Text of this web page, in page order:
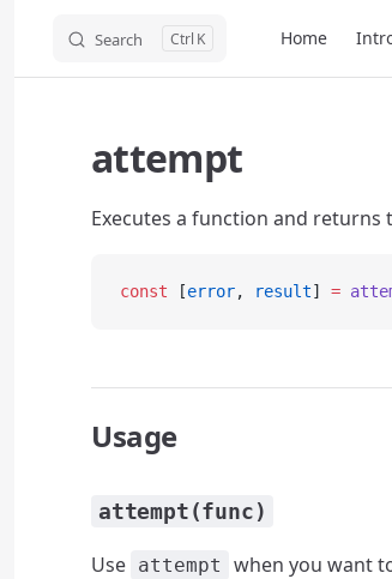
Search K Home
attempt
Executes a function and
const [error, result] =
Usage
attempt(func)
Use attempt
when you want